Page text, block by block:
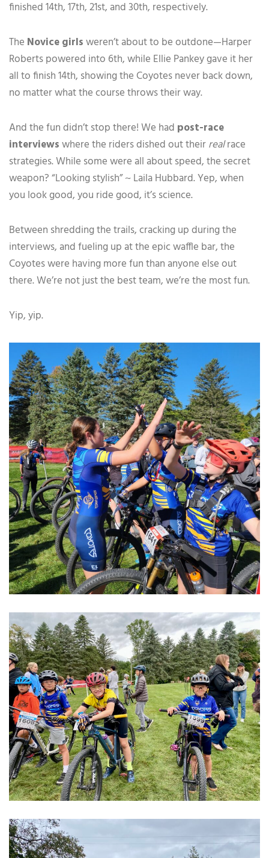
finished 14th, 17th, 21st, and 30th, respectively.
The Novice girlsweren’t about to be outdone—Harper
Roberts powered into 6th, while Ellie Pankey gave it her
all to finish 14th, showing the Coyotes never back down,
no matter what the course throws their way.
And the fun didn’t stop there! We had post-race
interviewswhere the riders dished out theirrealrace
strategies. While some were all about speed, the secret
weapon? “Looking stylish” ~ Laila Hubbard. Yep, when
you look good, you ride good, it’s science.
Between shredding the trails, cracking up during the
interviews, and fueling up at the epic waffle bar, the
Coyotes were having more fun than anyone else out
there. We’re not just the best team, we’re the most fun.
Yip, yip.